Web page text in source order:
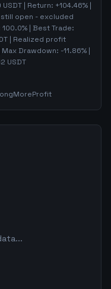
USDT | Return: +104.46% |
open - excluded
100.0% | Best Trade:
| Realized profit
Max Drawdown: -11.86% |
USDT